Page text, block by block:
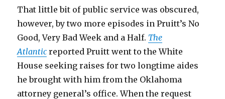
That little bit of public service was obscured,
however, by two more episodes in Pruitt’s No
Good, Very Bad Week and a Half. The
Atlantic reported Pruitt went to the White
House seeking raises for two longtime aides
he brought with him from the Oklahoma
attorney general’s office. When the request